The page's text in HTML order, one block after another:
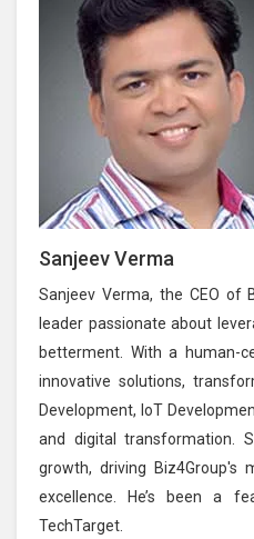
Sanjeev Verma
Sanjeev Verma, the CEO of
leader passionate about
betterment. With a human-
innovative solutions,
Development, IoT
and digital transformation.
growth, driving Biz4Group's
excellence. He’s been a
TechTarget.